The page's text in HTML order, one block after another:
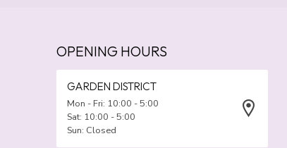
OPENING HOURS
GARDEN DISTRICT
Mon - Fri: 10:00 - 5:00
Sat: 10:00 - 5:00
Sun: Closed